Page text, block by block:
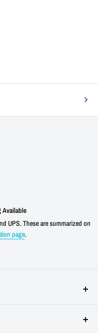
Satisfied or refunded
return window for our
cost for any verified product
equipment since